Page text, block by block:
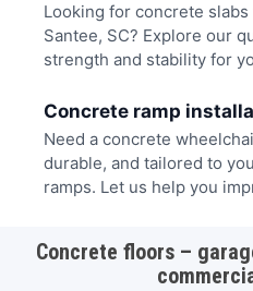
Looking for concrete
Santee, SC? Explore our
strength and stability for
Concrete ramp
Need a concrete
durable, and tailored to
ramps. Let us help you
Concrete floors –